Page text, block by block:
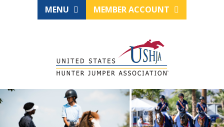
MENU MEMBER ACCOUNT